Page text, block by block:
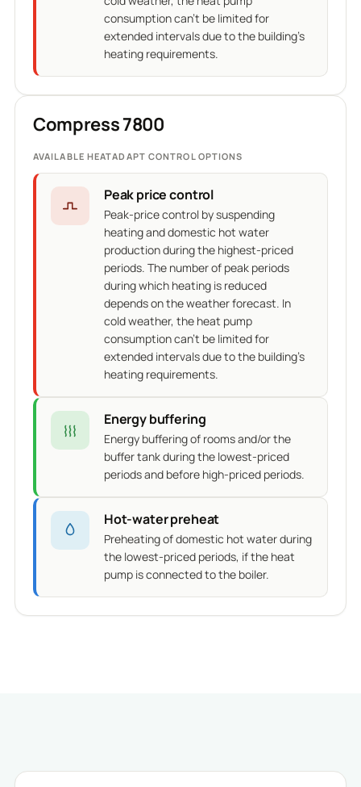
consumption can't be limited for
extended intervals due to the building's
heating requirements.
Compress 7800
AVAILABLE HEATADAPT CONTROL OPTIONS
Peak price control
Peak-price control by suspending
heating and domestic hot water
production during the highest-priced
periods. The number of peak periods
during which heating is reduced
depends on the weather forecast. In
cold weather, the heat pump
consumption can't be limited for
extended intervals due to the building's
heating requirements.
Energy buffering
Energy buffering of rooms and/or the
buffer tank during the lowest-priced
periods and before high-priced periods.
Hot-water preheat
Preheating of domestic hot water during
the lowest-priced periods, if the heat
pump is connected to the boiler.